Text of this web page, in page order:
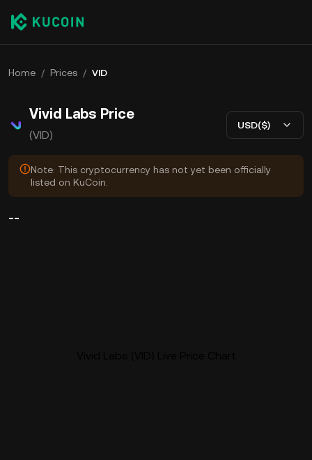
Home / Prices / VID
Vivid Labs Price
(VID)
USD($)
Note: This cryptocurrency has not yet been officially
listed on KuCoin.
--